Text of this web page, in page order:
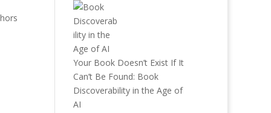
Your Book Doesn’t Exist If It
Can’t Be Found: Book
Discoverability in the Age of
AI